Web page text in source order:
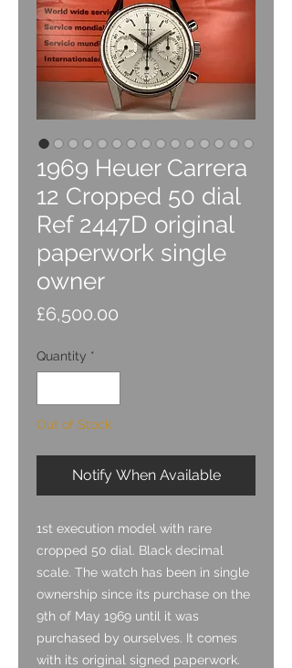
1969 Heuer Carrera
12 Cropped 50 dial
Ref 2447D original
paperwork single
owner
£6,500.00
Quantity *
Out of Stock
Notify When Available
1st execution model with rare
cropped 50 dial. Black decimal
scale. The watch has been in single
ownership since its purchase on the
9th of May 1969 until it was
purchased by ourselves. It comes
with its original signed paperwork.